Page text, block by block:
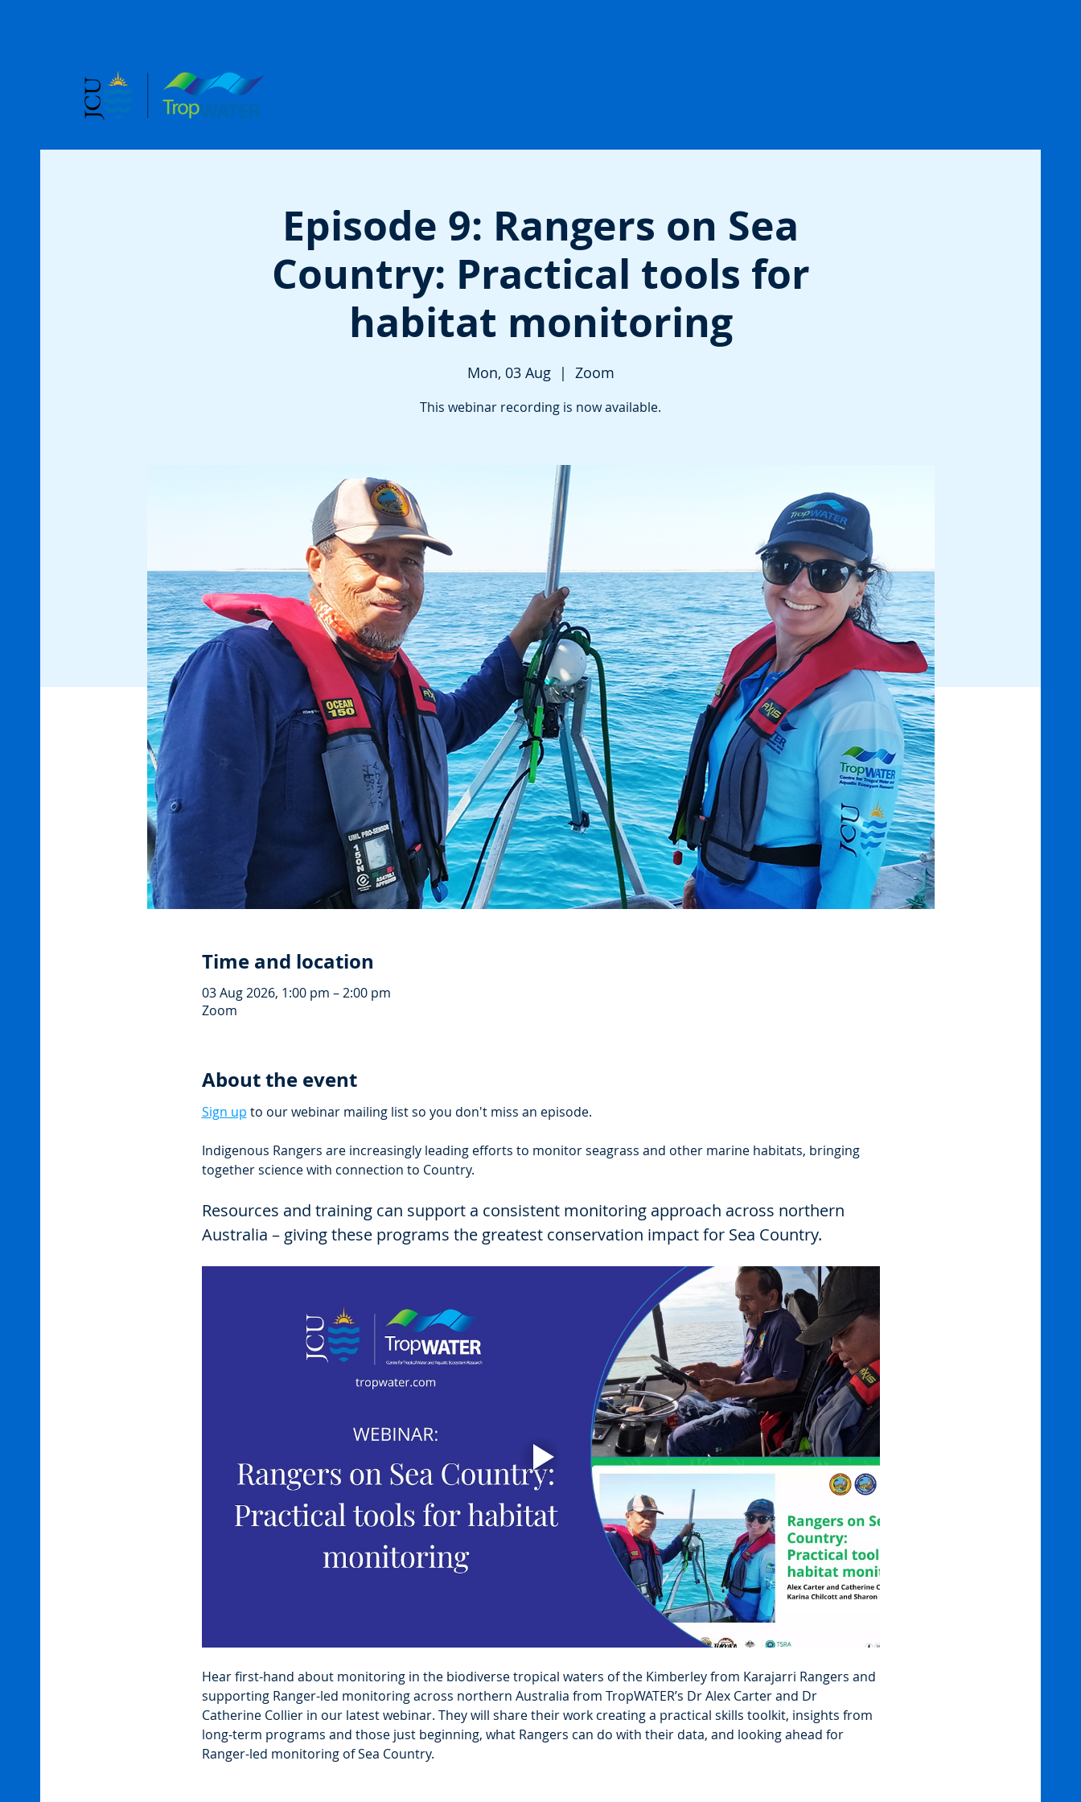
Episode 9: Rangers on Sea
Country: Practical tools for
habitat monitoring
Mon, 03 Aug
  |
Zoom
This webinar recording is now available.
Time and location
03 Aug 2026, 1:00 pm – 2:00 pm
Zoom
About the event
Sign up to our webinar mailing list so you don't miss an episode.
Indigenous Rangers are increasingly leading efforts to monitor seagrass and other marine habitats, bringing
together science with connection to Country.
Resources and training can support a consistent monitoring approach across northern
Australia – giving these programs the greatest conservation impact for Sea Country.
Hear first-hand about monitoring in the biodiverse tropical waters of the Kimberley from Karajarri Rangers and
supporting Ranger-led monitoring across northern Australia from TropWATER’s Dr Alex Carter and Dr
Catherine Collier in our latest webinar. They will share their work creating a practical skills toolkit, insights from
long-term programs and those just beginning, what Rangers can do with their data, and looking ahead for
Ranger-led monitoring of Sea Country.